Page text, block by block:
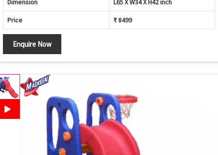
Dimension L65 X W34 X H42 inch
Price ₹ 8499
Enquire Now